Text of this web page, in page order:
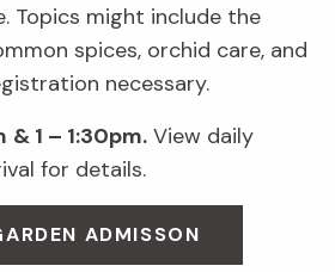
Topics might include the
spices, orchid care, and
necessary.
& 1 – 1:30pm. View daily
for details.
ADMISSON